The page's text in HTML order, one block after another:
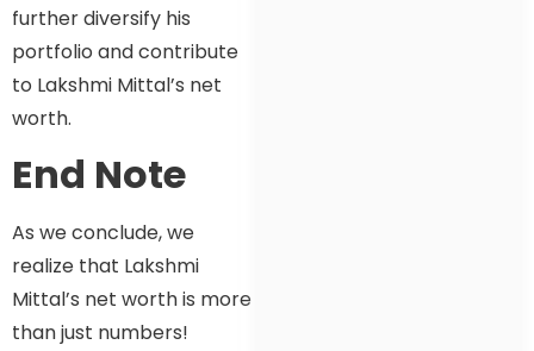
further diversify his
portfolio and contribute
to Lakshmi Mittal’s net
worth.
End Note
As we conclude, we
realize that Lakshmi
Mittal’s net worth is more
than just numbers!